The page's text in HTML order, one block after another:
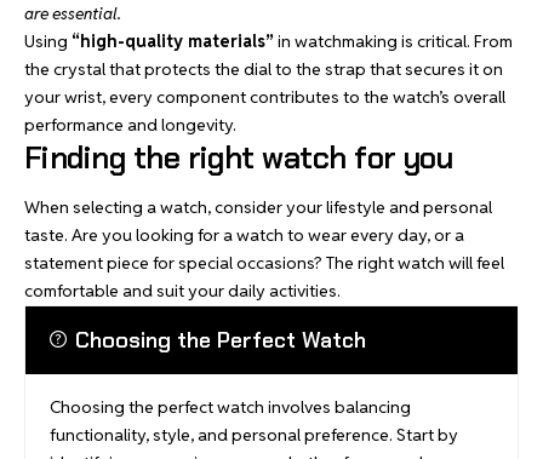
are essential.
Using “high-quality materials”in watchmaking is critical. From
the crystal that protects the dial to the strap that secures it on
your wrist, every component contributes to the watch’s overall
performance and longevity.
Finding the right watch for you
When selecting a watch, consider your lifestyle and personal
taste. Are you looking for a watch to wear every day, or a
statement piece for special occasions? The right watch will feel
comfortable and suit your daily activities.
Choosing the Perfect Watch
Choosing the perfect watch involves balancing
functionality, style, and personal preference. Start by